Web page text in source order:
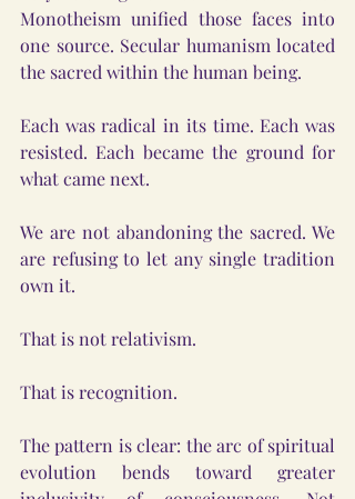
Monotheism unified those faces into
one source. Secular humanism located
the sacred within the human being.
Each was radical in its time. Each was
resisted. Each became the ground for
what came next.
We are not abandoning the sacred. We
are refusing to let any single tradition
own it.
That is not relativism.
That is recognition.
The pattern is clear: the arc of spiritual
evolution bends toward greater